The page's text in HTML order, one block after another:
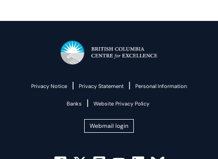
Privacy Notice | Privacy Statement | Personal Information
Banks | Website Privacy Policy
Webmail login